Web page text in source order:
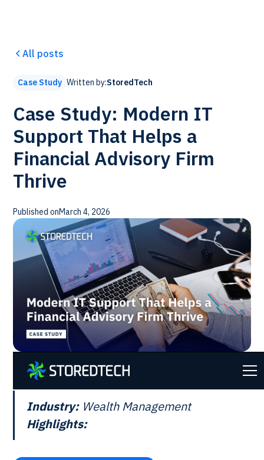
All posts
Case Study Written by:StoredTech
Case Study: Modern IT
Support That Helps a
Financial Advisory Firm
Thrive
Published onMarch 4, 2026
AT A GLANCE
Industry:Wealth Management
Highlights: